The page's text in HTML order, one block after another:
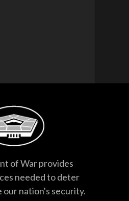
of War provides
needed to deter
our nation's security.